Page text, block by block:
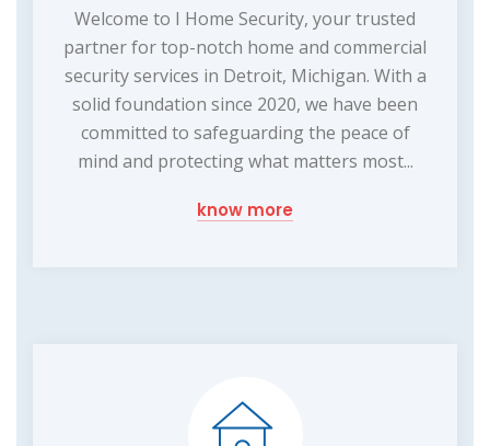
Welcome to I Home Security, your trusted
partner for top-notch home and commercial
security services in Detroit, Michigan. With a
solid foundation since 2020, we have been
committed to safeguarding the peace of
mind and protecting what matters most...
know more